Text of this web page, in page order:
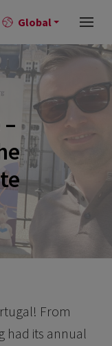
Global
From
had its annual